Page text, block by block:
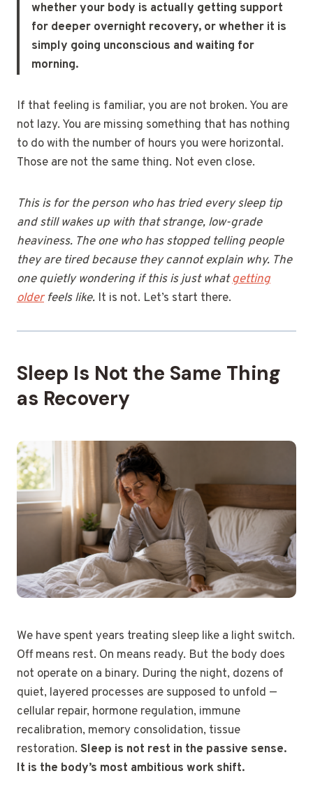
whether your body is actually getting support
for deeper overnight recovery, or whether it is
simply going unconscious and waiting for
morning.
If that feeling is familiar, you are not broken. You are
not lazy. You are missing something that has nothing
to do with the number of hours you were horizontal.
Those are not the same thing. Not even close.
This is for the person who has tried every sleep tip
and still wakes up with that strange, low-grade
heaviness. The one who has stopped telling people
they are tired because they cannot explain why. The
one quietly wondering if this is just whatgetting
olderfeels like. It is not. Let’s start there.
Sleep Is Not the Same Thing
as Recovery
We have spent years treating sleep like a light switch.
Off means rest. On means ready. But the body does
not operate on a binary. During the night, dozens of
quiet, layered processes are supposed to unfold —
cellular repair, hormone regulation, immune
recalibration, memory consolidation, tissue
restoration. Sleep is not rest in the passive sense.
It is the body’s most ambitious work shift.